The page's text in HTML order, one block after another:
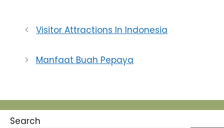
dan tak pernah
penyakit diabetes…
Visitor Attractions In Indonesia
Manfaat Buah Pepaya
Search